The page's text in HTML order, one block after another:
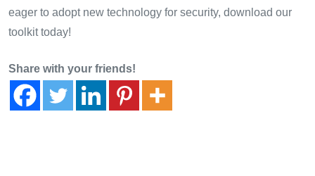
eager to adopt new technology for security, download our
toolkit today!
Share with your friends!